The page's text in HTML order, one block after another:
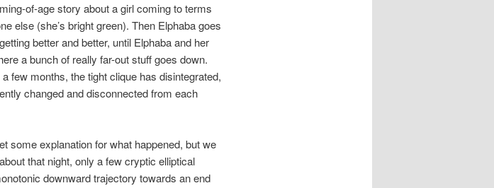
of-age story about a girl coming to terms
else (she’s bright green). Then Elphaba goes
better and better, until Elphaba and her
a bunch of really far-out stuff goes down.
few months, the tight clique has disintegrated,
changed and disconnected from each
some explanation for what happened, but we
that night, only a few cryptic elliptical
downward trajectory towards an end